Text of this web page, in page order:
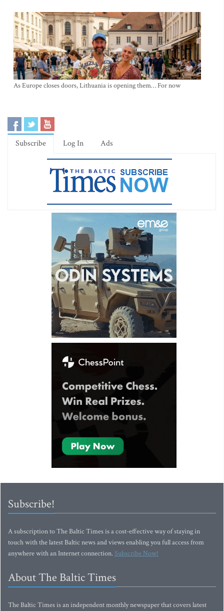
As Europe closes doors, Lithuania is opening them… For now
Subscribe Log In Ads
Subscribe!
A subscription to The Baltic Times is a cost-effective way of staying in
touch with the latest Baltic news and views enabling you full access from
anywhere with an Internet connection.Subscribe Now!
About The Baltic Times
The Baltic Times is an independent monthly newspaper that covers latest